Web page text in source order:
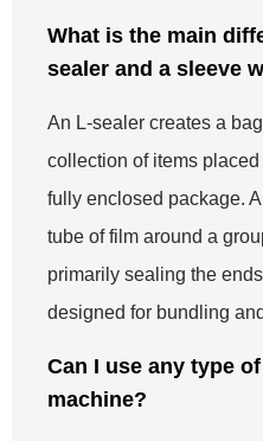
What is the main
sealer and a sleeve
An L-sealer creates a
collection of items
fully enclosed package.
tube of film around a
primarily sealing the
designed for bundling
Can I use any type
machine?